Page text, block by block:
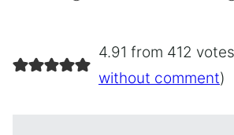
4.91 from 412
without comment)